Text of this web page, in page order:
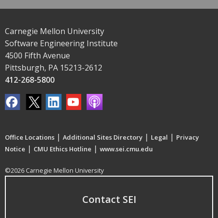
Carnegie Mellon University
Software Engineering Institute
4500 Fifth Avenue
Pittsburgh, PA 15213-2612
412-268-5800
Office Locations | Additional Sites Directory | Legal | Privacy
Notice | CMU Ethics Hotline | www.sei.cmu.edu
©2026 Carnegie Mellon University
Contact SEI